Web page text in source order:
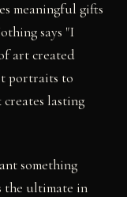
meaningful gifts
says "I
art created
portraits to
lasting
something
the ultimate in